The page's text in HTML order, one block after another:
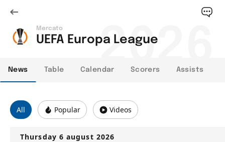
Mercato
UEFA Europa League
2026
News Table Calendar Scorers Assists
All Popular Videos
Thursday 6 august 2026